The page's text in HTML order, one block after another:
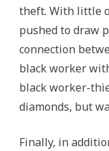
theft. With little
pushed to draw
connection
black worker
black worker-
diamonds, but
Finally, in